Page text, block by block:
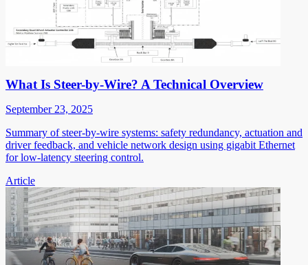
What Is Steer-by-Wire? A Technical Overview
September 23, 2025
Summary of steer-by-wire systems: safety redundancy, actuation and
driver feedback, and vehicle network design using gigabit Ethernet
for low-latency steering control.
Article